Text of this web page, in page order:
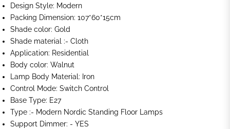
Design Style: Modern
Packing Dimension: 107*60*15cm
Shade color: Gold
Shade material :- Cloth
Application: Residential
Body color: Walnut
Lamp Body Material: Iron
Control Mode: Switch Control
Base Type: E27
Type :- Modern Nordic Standing Floor Lamps
Support Dimmer: - YES